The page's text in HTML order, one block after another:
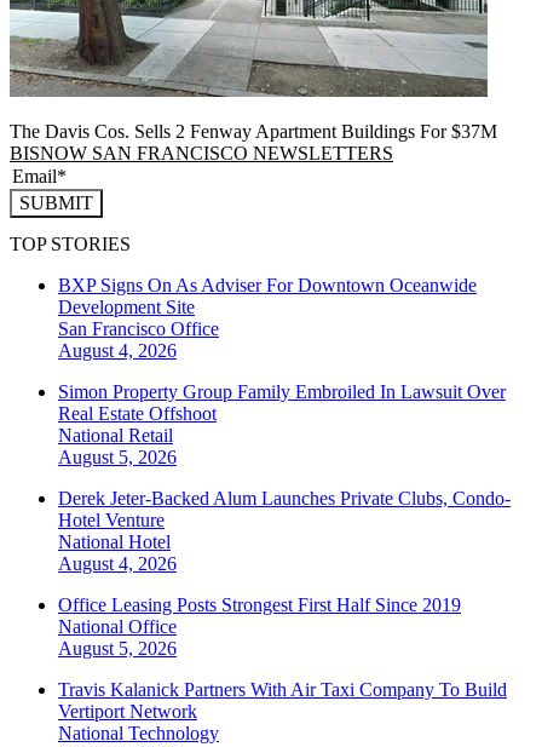
The Davis Cos. Sells 2 Fenway Apartment Buildings For $37M
BISNOW SAN FRANCISCO NEWSLETTERS
SUBMIT
TOP STORIES
BXP Signs On As Adviser For Downtown Oceanwide
Development Site
San Francisco Office
August 4, 2026
Simon Property Group Family Embroiled In Lawsuit Over
Real Estate Offshoot
National Retail
August 5, 2026
Derek Jeter-Backed Alum Launches Private Clubs, Condo-
Hotel Venture
National Hotel
August 4, 2026
Office Leasing Posts Strongest First Half Since 2019
National Office
August 5, 2026
Travis Kalanick Partners With Air Taxi Company To Build
Vertiport Network
National Technology